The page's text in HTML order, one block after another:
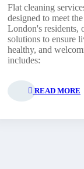
Flat cleaning
designed to meet
London's residents,
solutions to ensure
healthy, and
includes:
READ MORE